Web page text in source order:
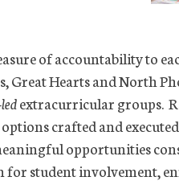
of accountability to
Great Hearts and North
extracurricular groups.
crafted and executed
opportunities
for student involvement,